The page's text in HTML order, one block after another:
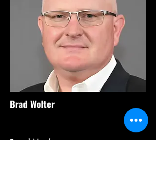
Brad Wolter
Board Member